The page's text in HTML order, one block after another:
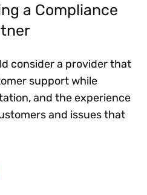
a Compliance
consider a provider that
support while
and the experience
and issues that